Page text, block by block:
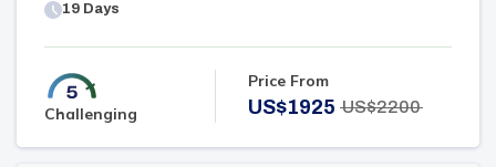
19 Days
Challenging
Price From
US$1925 US$2200